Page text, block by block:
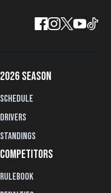
2026 SEASON
Schedule
Drivers
Standings
COMPETITORS
Rulebook